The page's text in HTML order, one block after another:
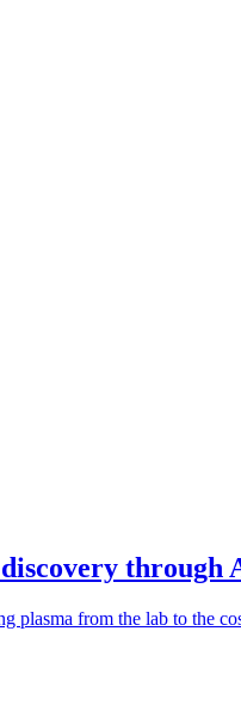
discovery through
from the lab to the